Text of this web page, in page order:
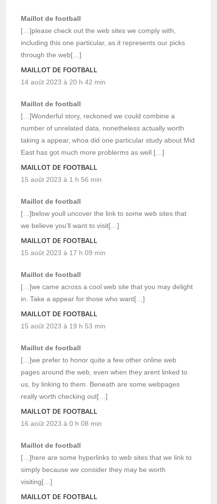
Maillot de football
[…]please check out the web sites we comply with,
including this one particular, as it represents our picks
through the web[…]
MAILLOT DE FOOTBALL
14 août 2023 à 20 h 42 min
Maillot de football
[…]Wonderful story, reckoned we could combine a
number of unrelated data, nonetheless actually worth
taking a appear, whoa did one particular study about Mid
East has got much more problerms as well […]
MAILLOT DE FOOTBALL
15 août 2023 à 1 h 56 min
Maillot de football
[…]below youll uncover the link to some web sites that
we believe you’ll want to visit[…]
MAILLOT DE FOOTBALL
15 août 2023 à 17 h 09 min
Maillot de football
[…]we came across a cool web site that you may delight
in. Take a appear for those who want[…]
MAILLOT DE FOOTBALL
15 août 2023 à 19 h 53 min
Maillot de football
[…]we prefer to honor quite a few other online web
pages around the web, even when they arent linked to
us, by linking to them. Beneath are some webpages
really worth checking out[…]
MAILLOT DE FOOTBALL
16 août 2023 à 0 h 08 min
Maillot de football
[…]here are some hyperlinks to web sites that we link to
simply because we consider they may be worth
visiting[…]
MAILLOT DE FOOTBALL